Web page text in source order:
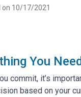
on 10/17/2021
You
commit, it’s
based on your